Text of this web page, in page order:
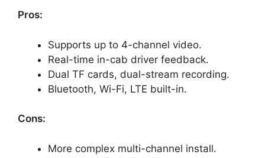
Pros:
Supports up to 4-channel video.
Real-time in-cab driver feedback.
Dual TF cards, dual-stream recording.
Bluetooth, Wi-Fi, LTE built-in.
Cons:
More complex multi-channel install.